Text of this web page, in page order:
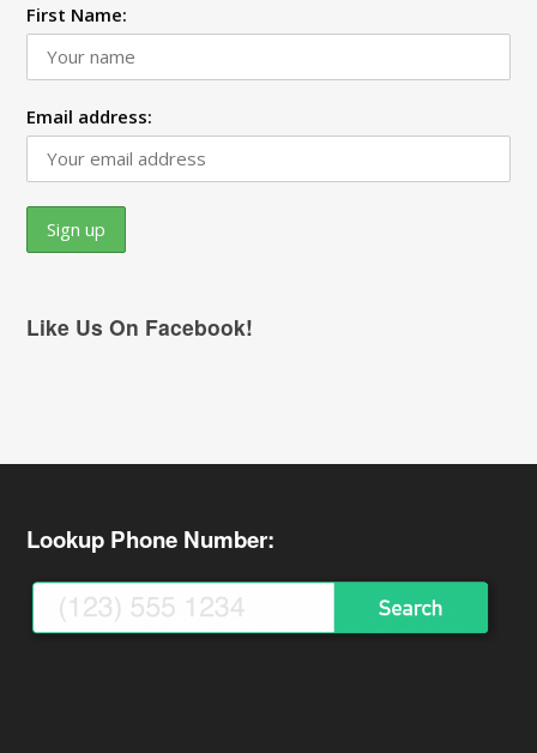
First Name:
Email address:
Like Us On Facebook!
Lookup Phone Number: